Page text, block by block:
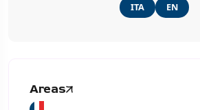
ITA EN
Areas